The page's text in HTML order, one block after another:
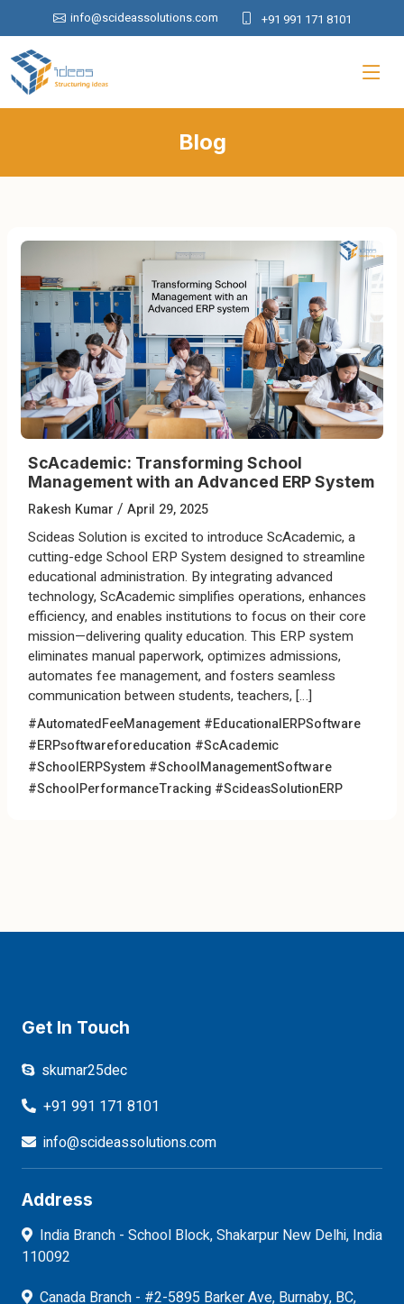
info@scideassolutions.com +91 991 171 8101
Blog
ScAcademic: Transforming School
Management with an Advanced ERP System
Rakesh Kumar / April 29, 2025
Scideas Solution is excited to introduce ScAcademic, a
cutting-edge School ERP System designed to streamline
educational administration. By integrating advanced
technology, ScAcademic simplifies operations, enhances
efficiency, and enables institutions to focus on their core
mission—delivering quality education. This ERP system
eliminates manual paperwork, optimizes admissions,
automates fee management, and fosters seamless
communication between students, teachers, […]
#AutomatedFeeManagement #EducationalERPSoftware
#ERPsoftwareforeducation #ScAcademic
#SchoolERPSystem #SchoolManagementSoftware
#SchoolPerformanceTracking #ScideasSolutionERP
Get In Touch
skumar25dec
+91 991 171 8101
info@scideassolutions.com
Address
India Branch - School Block, Shakarpur New Delhi, India
110092
Canada Branch - #2-5895 Barker Ave, Burnaby, BC,